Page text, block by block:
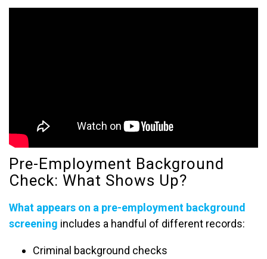
Pre-Employment Background
Check: What Shows Up?
What appears on a pre-employment background
screening includes a handful of different records:
Criminal background checks